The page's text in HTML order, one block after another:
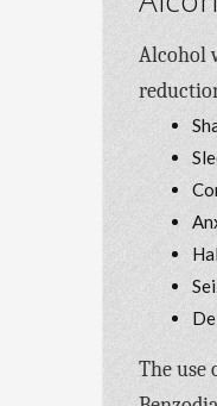
Alcohol
The use